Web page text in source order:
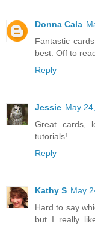
Donna Cala
Fantastic
best. Off to
Reply
Jessie May
Great cards,
tutorials!
Reply
Kathy S May
Hard to say
but I really